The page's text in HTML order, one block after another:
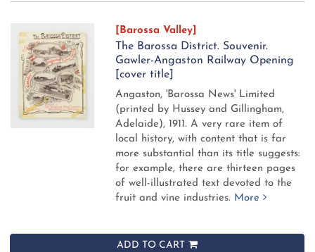
[Barossa Valley]
The Barossa District. Souvenir.
Gawler-Angaston Railway Opening
[cover title]
Angaston, 'Barossa News' Limited
(printed by Hussey and Gillingham,
Adelaide), 1911.A very rare item of
local history, with content that is far
more substantial than its title suggests:
for example, there are thirteen pages
of well-illustrated text devoted to the
fruit and vine industries. More
ADD TO CART